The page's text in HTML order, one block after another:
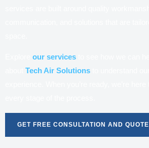
our services
Tech Air Solutions
GET FREE CONSULTATION AND QUOTE